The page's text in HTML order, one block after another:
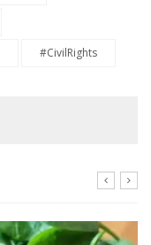
#CivilRights